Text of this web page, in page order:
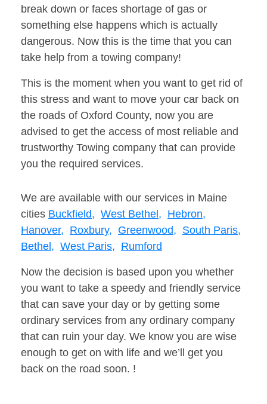
break down or faces shortage of gas or
something else happens which is actually
dangerous. Now this is the time that you can
take help from a towing company!
This is the moment when you want to get rid of
this stress and want to move your car back on
the roads of Oxford County, now you are
advised to get the access of most reliable and
trustworthy Towing company that can provide
you the required services.
We are available with our services in Maine
cities Buckfield, West Bethel, Hebron,
Hanover, Roxbury, Greenwood, South Paris,
Bethel, West Paris, Rumford
Now the decision is based upon you whether
you want to take a speedy and friendly service
that can save your day or by getting some
ordinary services from any ordinary company
that can ruin your day. We know you are wise
enough to get on with life and we’ll get you
back on the road soon. !